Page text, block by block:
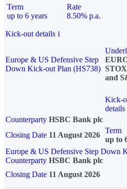
Term
up to 6 years
Rate
8.50% p.a.
Kick-out details i
Europe & US Defensive Step
Down Kick-out Plan (HS738)
and
Kick-
details
Counterparty HSBC Bank plc
Closing Date 11 August 2026
Term
up to
Europe & US Defensive Step Down
Counterparty HSBC Bank plc
Closing Date 11 August 2026